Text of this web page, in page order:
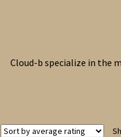
Cloud-b specialize in the